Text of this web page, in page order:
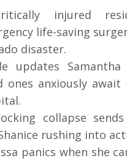
injured
life-saving
disaster.
updates
ones anxiously
collapse sends
rushing into
panics when she